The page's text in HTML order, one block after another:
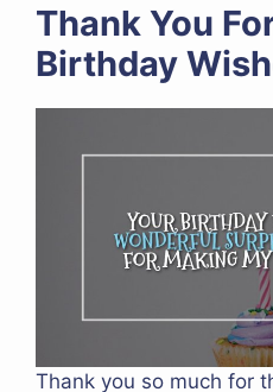
Thank You
Birthday
Thank you so much for